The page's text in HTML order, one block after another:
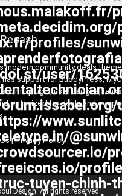
modern community deals
has support for BuddyPress,
plugin, user badges,
optimized for deals and
|Privacy Policy
Design. All rights reserved.